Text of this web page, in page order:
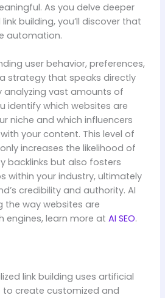
As you delve deeper
building, you’ll discover that
automation.
user behavior, preferences,
strategy that speaks directly
analyzing vast amounts of
identify which websites are
niche and which influencers
your content. This level of
increases the likelihood of
backlinks but also fosters
within your industry, ultimately
credibility and authority. AI
the way websites are
engines, learn more at AI SEO.
link building uses artificial
to create customized and